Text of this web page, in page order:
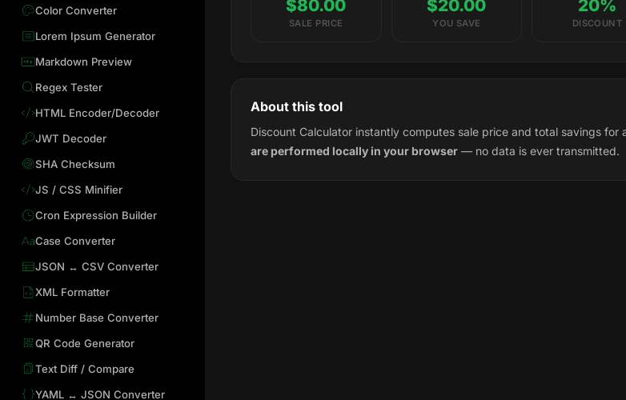
Color Converter
Lorem Ipsum Generator
Markdown Preview
Regex Tester
HTML Encoder/Decoder
JWT Decoder
SHA Checksum
JS / CSS Minifier
Cron Expression Builder
Case Converter
JSON ↔ CSV Converter
XML Formatter
Number Base Converter
QR Code Generator
Text Diff / Compare
YAML ↔ JSON Converter
$80.00
SALE PRICE
$20.00
YOU SAVE
20%
DISCOUNT
About this tool
Discount Calculator instantly computes sale price and total savings
are performed locally in your browser — no data is ever transmitted.